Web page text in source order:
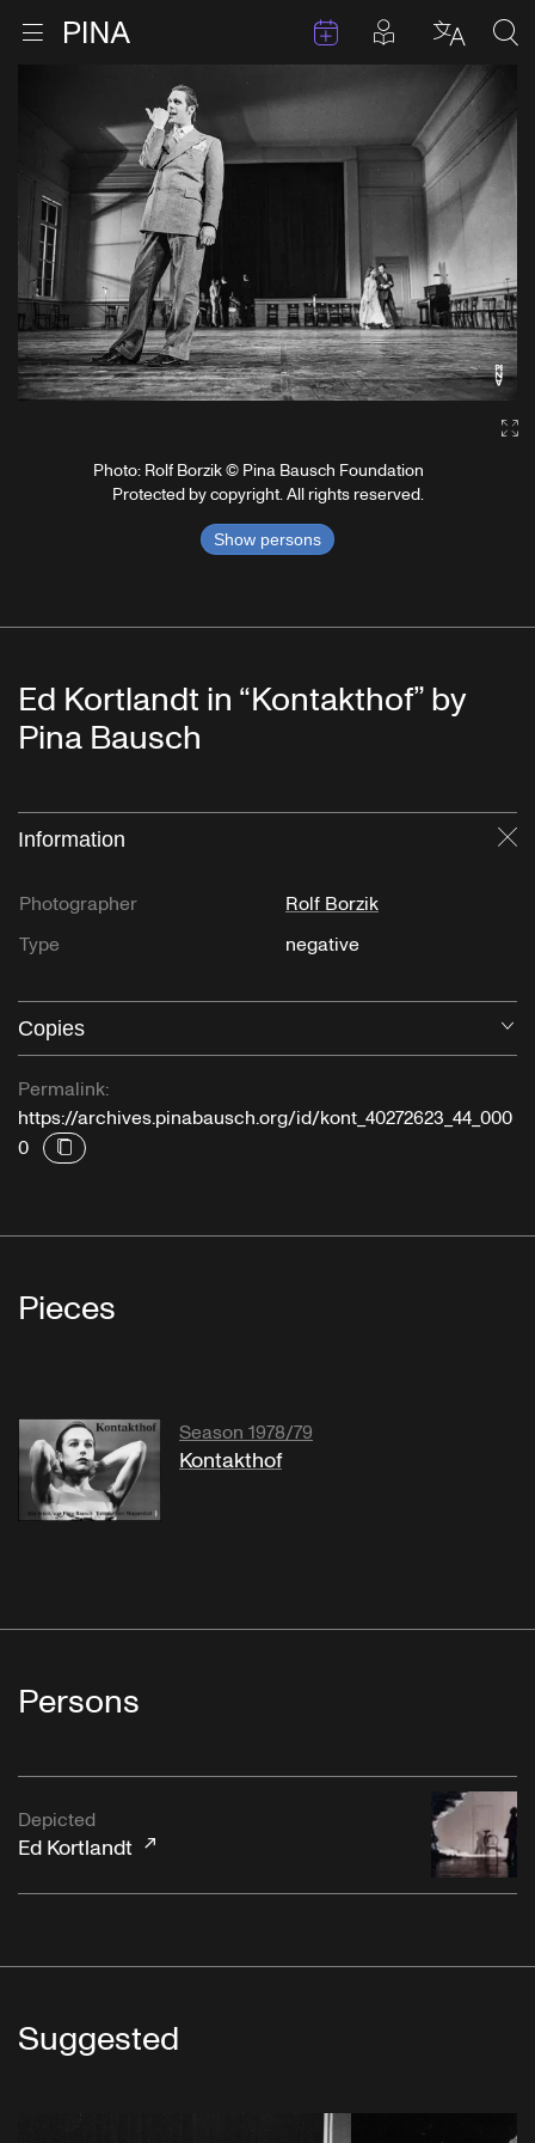
Open menu EventsPosts in
Photo: Rolf Borzik © Pina Bausch Foundation
Protected by copyright. All rights reserved.
Show persons
Ed Kortlandt in “Kontakthof” by
Pina Bausch
Information
Photographer
Rolf Borzik
Type
negative
Copies
Permalink:
https://archives.pinabausch.org/id/kont_40272623_44_000
0
Pieces
Season 1978/79
Kontakthof
Persons
Depicted
Ed Kortlandt
Suggested